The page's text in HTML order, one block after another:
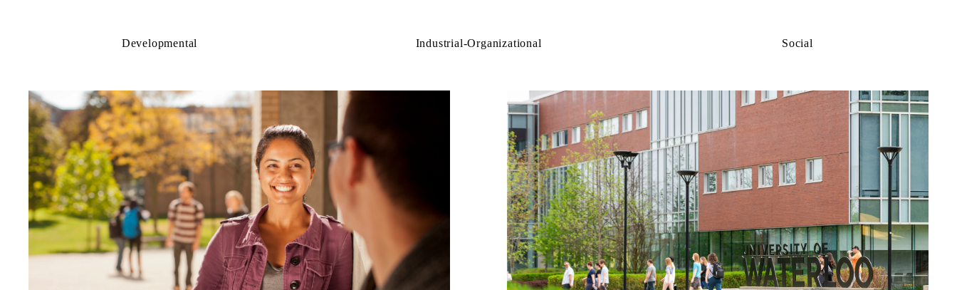
Developmental Industrial-Organizational Social